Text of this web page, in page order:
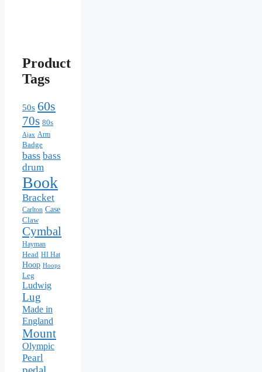
Product
Tags
50s 60s
70s 80s
Ajax Arm
Badge
bass bass
drum
Book
Bracket
Carlton Case
Claw
Cymbal
Hayman
Head HI Hat
Hoop Hoops
Leg
Ludwig
Lug
Made in
England
Mount
Olympic
Pearl